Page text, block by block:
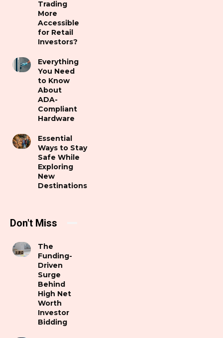
Trading
More
Accessible
for Retail
Investors?
Everything
You Need
to Know
About
ADA-
Compliant
Hardware
Essential
Ways to Stay
Safe While
Exploring
New
Destinations
Don't Miss
The
Funding-
Driven
Surge
Behind
High Net
Worth
Investor
Bidding